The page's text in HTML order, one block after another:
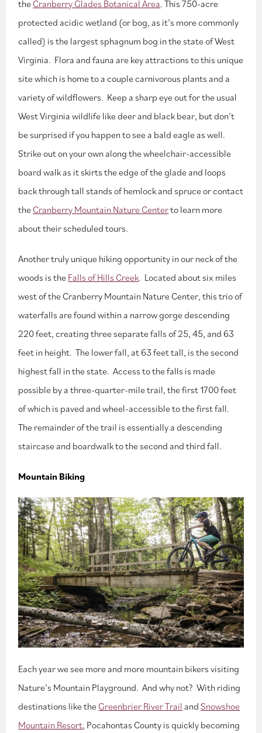
the Cranberry Glades Botanical Area. This 750-acre
protected acidic wetland (or bog, as it’s more commonly
called) is the largest sphagnum bog in the state of West
Virginia. Flora and fauna are key attractions to this unique
site which is home to a couple carnivorous plants and a
variety of wildflowers. Keep a sharp eye out for the usual
West Virginia wildlife like deer and black bear, but don’t
be surprised if you happen to see a bald eagle as well.
Strike out on your own along the wheelchair-accessible
board walk as it skirts the edge of the glade and loops
back through tall stands of hemlock and spruce or contact
the Cranberry Mountain Nature Centerto learn more
about their scheduled tours.
Another truly unique hiking opportunity in our neck of the
woods is the Falls of Hills Creek. Located about six miles
west of the Cranberry Mountain Nature Center, this trio of
waterfalls are found within a narrow gorge descending
220 feet, creating three separate falls of 25, 45, and 63
feet in height. The lower fall, at 63 feet tall, is the second
highest fall in the state. Access to the falls is made
possible by a three-quarter-mile trail, the first 1700 feet
of which is paved and wheel-accessible to the first fall.
The remainder of the trail is essentially a descending
staircase and boardwalk to the second and third fall.
Mountain Biking
Each year we see more and more mountain bikers visiting
Nature’s Mountain Playground. And why not? With riding
destinations like the Greenbrier River Trail andSnowshoe
Mountain Resort, Pocahontas County is quickly becoming